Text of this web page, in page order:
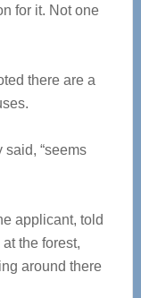
for it. Not one
there are a
“seems
applicant, told
the forest,
around there